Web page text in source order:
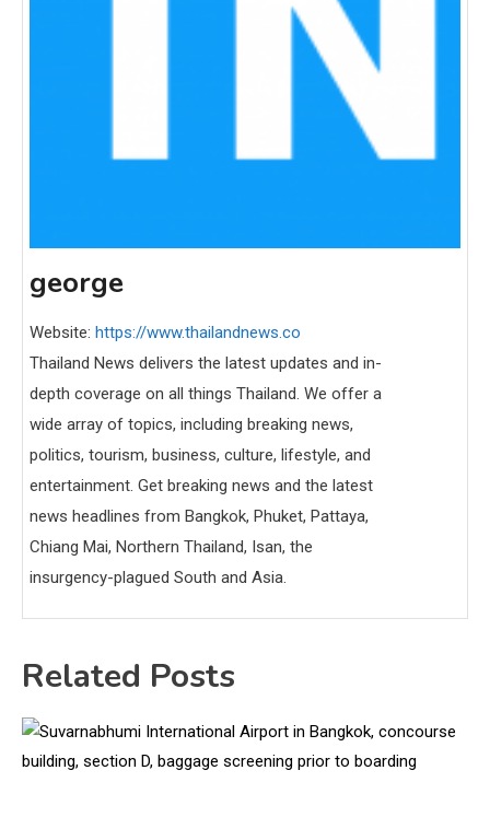
george
Website: https://www.thailandnews.co
Thailand News delivers the latest updates and in-
depth coverage on all things Thailand. We offer a
wide array of topics, including breaking news,
politics, tourism, business, culture, lifestyle, and
entertainment. Get breaking news and the latest
news headlines from Bangkok, Phuket, Pattaya,
Chiang Mai, Northern Thailand, Isan, the
insurgency-plagued South and Asia.
Related Posts